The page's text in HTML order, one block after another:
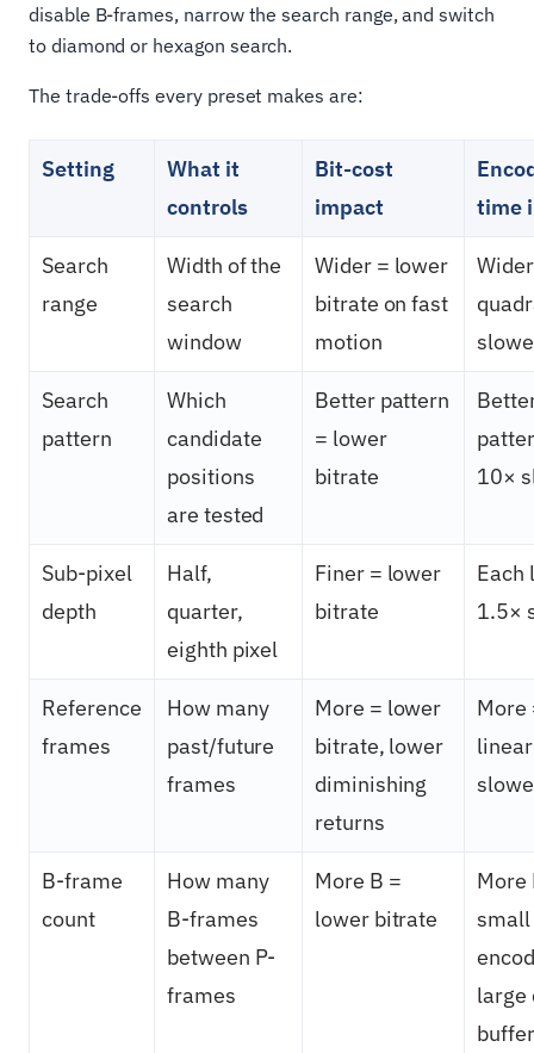
disable B-frames, narrow the search range, and switch
to diamond or hexagon search.
The trade-offs every preset makes are:
Setting
What it
controls
Bit-cost
impact
time
Search
range
Width of the
search
window
Wider = lower
bitrate on fast
motion
Search
pattern
Which
candidate
positions
are tested
Better pattern
= lower
bitrate
10×
Sub-pixel
depth
Half,
quarter,
eighth pixel
Finer = lower
bitrate
Each
1.5×
Reference
frames
How many
past/future
frames
More = lower
bitrate, lower
diminishing
returns
More
B-frame
count
How many
B-frames
between P-
frames
More B =
lower bitrate
More
small
large
buffer